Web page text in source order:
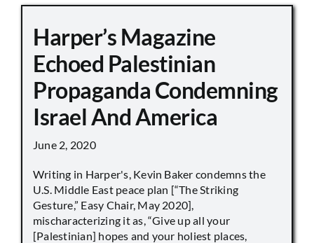
Harper’s Magazine
Echoed Palestinian
Propaganda Condemning
Israel And America
June 2, 2020
Writing in Harper's, Kevin Baker condemns the
U.S. Middle East peace plan [“The Striking
Gesture,” Easy Chair, May 2020],
mischaracterizing it as, “Give up all your
[Palestinian] hopes and your holiest places,